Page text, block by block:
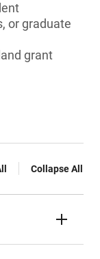
or graduate
grant
Collapse All